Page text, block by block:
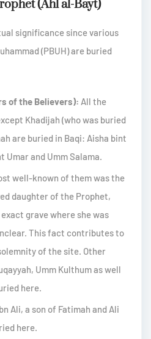
(Ahl al-Bayt)
significance since various
(PBUH) are buried
of the Believers): All the
Khadijah (who was buried
are buried in Baqi: Aisha bint
Umar and Umm Salama.
well-known of them was the
daughter of the Prophet,
grave where she was
This fact contributes to
of the site. Other
Umm Kulthum as well
here.
Ali, a son of Fatimah and Ali
here.